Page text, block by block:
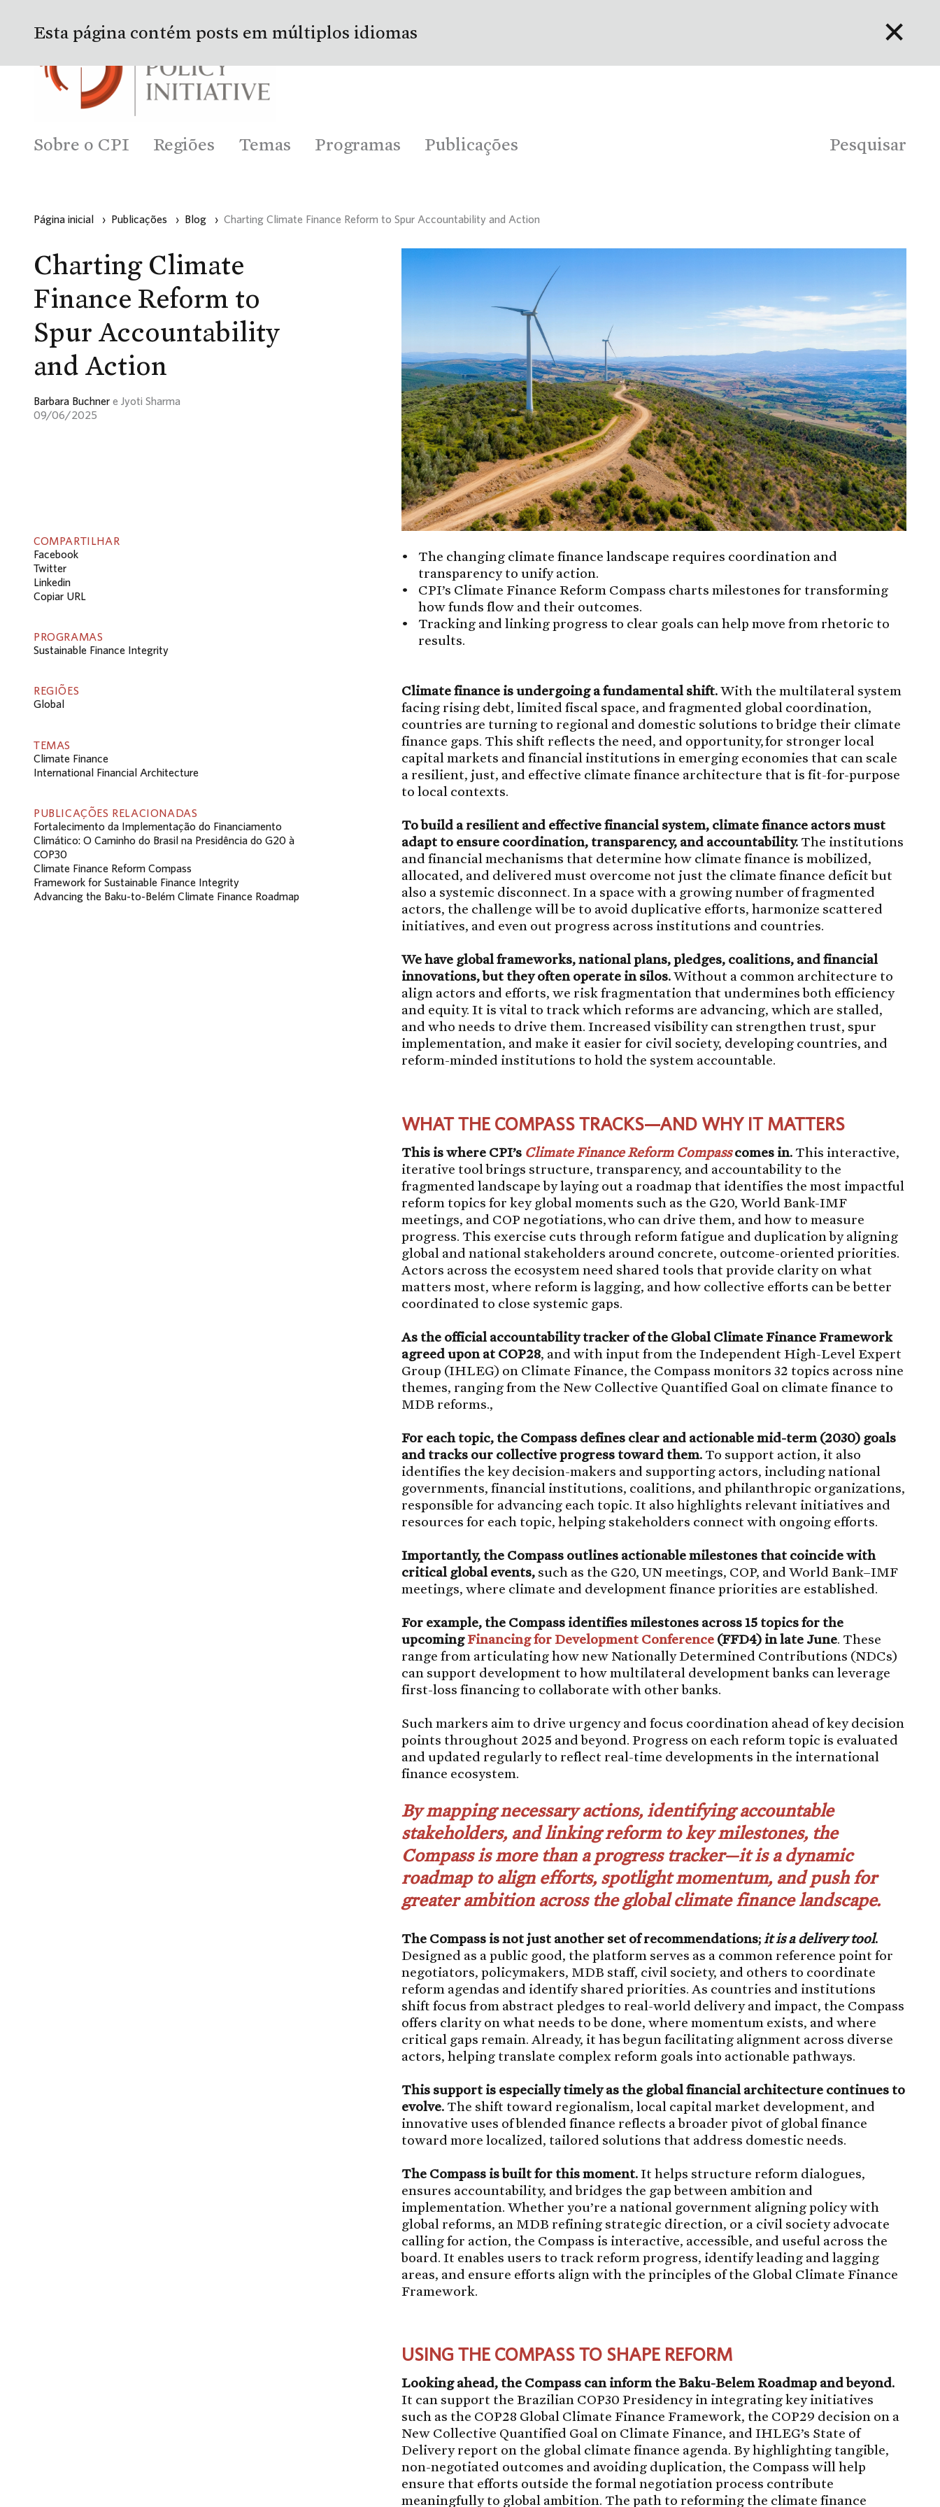
Português
Sobre o CPI Regiões Temas Programas Publicações Pesquisar
Página inicial › Publicações › Blog › Charting Climate Finance Reform to Spur Accountability and Action
Charting Climate
Finance Reform to
Spur Accountability
and Action
Barbara Buchner e Jyoti Sharma
09/06/2025
COMPARTILHAR
Facebook
Twitter
Linkedin
Copiar URL
PROGRAMAS
Sustainable Finance Integrity
REGIÕES
Global
TEMAS
Climate Finance
International Financial Architecture
PUBLICAÇÕES RELACIONADAS
Fortalecimento da Implementação do Financiamento
Climático: O Caminho do Brasil na Presidência do G20 à
COP30
Climate Finance Reform Compass
Framework for Sustainable Finance Integrity
Advancing the Baku-to-Belém Climate Finance Roadmap
The changing climate finance landscape requires coordination and
transparency to unify action.
CPI’s Climate Finance Reform Compass charts milestones for transforming
how funds flow and their outcomes.
Tracking and linking progress to clear goals can help move from rhetoric to
results.
Climate finance is undergoing a fundamental shift.With the multilateral system
facing rising debt, limited fiscal space, and fragmented global coordination,
countries are turning to regional and domestic solutions to bridge their climate
finance gaps. This shift reflects the need, and opportunity, for stronger local
capital markets and financial institutions in emerging economies that can scale
a resilient, just, and effective climate finance architecture that is fit-for-purpose
to local contexts.
To build a resilient and effective financial system, climate finance actors must
adapt to ensure coordination, transparency, and accountability. The institutions
and financial mechanisms that determine how climate finance is mobilized,
allocated, and delivered must overcome not just the climate finance deficit but
also a systemic disconnect. In a space with a growing number of fragmented
actors, the challenge will be to avoid duplicative efforts, harmonize scattered
initiatives, and even out progress across institutions and countries.
We have global frameworks, national plans, pledges, coalitions, and financial
innovations, but they often operate in silos.Without a common architecture to
align actors and efforts, we risk fragmentation that undermines both efficiency
and equity. It is vital to track which reforms are advancing, which are stalled,
and who needs to drive them. Increased visibility can strengthen trust, spur
implementation, and make it easier for civil society, developing countries, and
reform-minded institutions to hold the system accountable.
WHAT THE COMPASS TRACKS—AND WHY IT MATTERS
This is where CPI’s Climate Finance Reform Compasscomes in. This interactive,
iterative tool brings structure, transparency, and accountability to the
fragmented landscape by laying out a roadmap that identifies the most impactful
reform topics for key global moments such as the G20, World Bank-IMF
meetings, and COP negotiations, who can drive them, and how to measure
progress. This exercise cuts through reform fatigue and duplication by aligning
global and national stakeholders around concrete, outcome-oriented priorities.
Actors across the ecosystem need shared tools that provide clarity on what
matters most, where reform is lagging, and how collective efforts can be better
coordinated to close systemic gaps.
As the official accountability tracker of the Global Climate Finance Framework
agreed upon at COP28, and with input from the Independent High-Level Expert
Group (IHLEG) on Climate Finance, the Compass monitors 32 topics across nine
themes, ranging from the New Collective Quantified Goal on climate finance to
MDB reforms.,
For each topic, the Compass defines clear and actionable mid-term (2030) goals
and tracks our collective progress toward them. To support action, it also
identifies the key decision-makers and supporting actors, including national
governments, financial institutions, coalitions, and philanthropic organizations,
responsible for advancing each topic. It also highlights relevant initiatives and
resources for each topic, helping stakeholders connect with ongoing efforts.
Importantly, the Compass outlines actionable milestones that coincide with
critical global events, such as the G20, UN meetings, COP, and World Bank–IMF
meetings, where climate and development finance priorities are established.
For example, the Compass identifies milestones across 15 topics for the
upcomingFinancing for Development Conference (FFD4) in late June. These
range from articulating how new Nationally Determined Contributions (NDCs)
can support development to how multilateral development banks can leverage
first-loss financing to collaborate with other banks.
Such markers aim to drive urgency and focus coordination ahead of key decision
points throughout 2025 and beyond. Progress on each reform topic is evaluated
and updated regularly to reflect real-time developments in the international
finance ecosystem.
By mapping necessary actions, identifying accountable
stakeholders, and linking reform to key milestones, the
Compass is more than a progress tracker—it is a dynamic
roadmap to align efforts, spotlight momentum, and push for
greater ambition across the global climate finance landscape.
The Compass is not just another set of recommendations; it is a delivery tool.
Designed as a public good, the platform serves as a common reference point for
negotiators, policymakers, MDB staff, civil society, and others to coordinate
reform agendas and identify shared priorities. As countries and institutions
shift focus from abstract pledges to real-world delivery and impact, the Compass
offers clarity on what needs to be done, where momentum exists, and where
critical gaps remain. Already, it has begun facilitating alignment across diverse
actors, helping translate complex reform goals into actionable pathways.
This support is especially timely as the global financial architecture continues to
evolve. The shift toward regionalism, local capital market development, and
innovative uses of blended finance reflects a broader pivot of global finance
toward more localized, tailored solutions that address domestic needs.
The Compass is built for this moment.It helps structure reform dialogues,
ensures accountability, and bridges the gap between ambition and
implementation. Whether you’re a national government aligning policy with
global reforms, an MDB refining strategic direction, or a civil society advocate
calling for action, the Compass is interactive, accessible, and useful across the
board. It enables users to track reform progress, identify leading and lagging
areas, and ensure efforts align with the principles of the Global Climate Finance
Framework.
USING THE COMPASS TO SHAPE REFORM
Looking ahead, the Compass can inform the Baku-Belem Roadmap and beyond.
It can support the Brazilian COP30 Presidency in integrating key initiatives
such as the COP28 Global Climate Finance Framework, the COP29 decision on a
New Collective Quantified Goal on Climate Finance, and IHLEG’s State of
Delivery report on the global climate finance agenda. By highlighting tangible,
non-negotiated outcomes and avoiding duplication, the Compass will help
ensure that efforts outside the formal negotiation process contribute
meaningfully to global ambition. The path to reforming the climate finance
✕
Esta página contém posts em múltiplos idiomas